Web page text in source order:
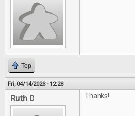
Top
Fri, 04/14/2023 - 12:28
Ruth D Thanks!